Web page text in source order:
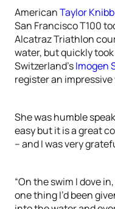
AmericanTaylor Knibb
San Francisco T100
Alcatraz Triathlon
water, but quickly
Switzerland’sImogen
register an
She was humble
easy but it is a great
– and I was very
“On the swim I dove
one thing I’d been